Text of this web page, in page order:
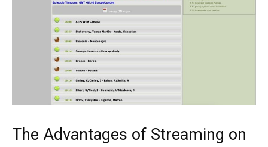
The Advantages of Streaming on